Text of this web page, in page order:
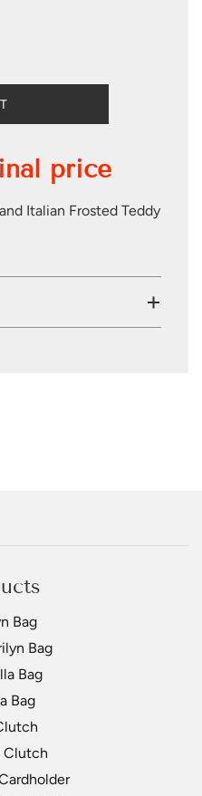
price
Italian Frosted Teddy
Bag
Bag
Bag
Bag
Clutch